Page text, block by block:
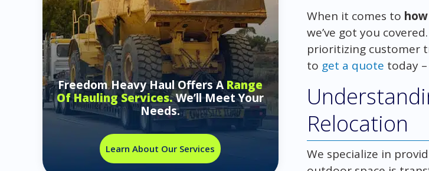
Freedom Heavy Haul Offers ARange
Of Hauling Services.We’ll Meet Your
Needs.
Learn About Our Services
When it comes to
we’ve got you
prioritizing customer
to get a quote today
Relocation
We specialize in